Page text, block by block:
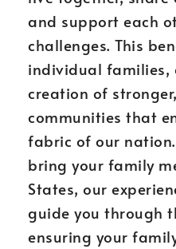
and support each
challenges. This
individual
creation of
communities that
fabric of our
bring your family
States, our
guide you through
ensuring your